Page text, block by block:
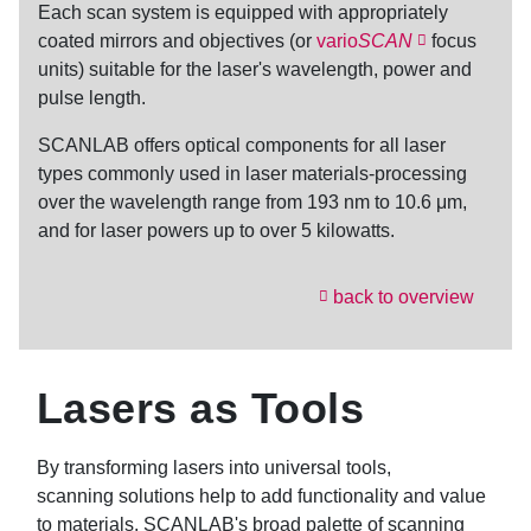
Each scan system is equipped with appropriately
coated mirrors and objectives (or varioSCAN
focus
units) suitable for the laser's wavelength, power and
pulse length.
SCANLAB offers optical components for all laser
types commonly used in laser materials-processing
over the wavelength range from 193 nm to 10.6 μm,
and for laser powers up to over 5 kilowatts.
back to overview
Lasers as Tools
By transforming lasers into universal tools,
scanning solutions help to add functionality and value
to materials. SCANLAB's broad palette of scanning